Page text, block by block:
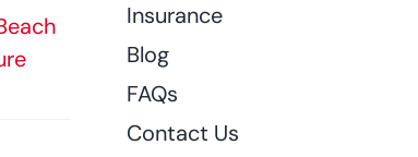
Insurance
Blog
FAQs
Contact Us